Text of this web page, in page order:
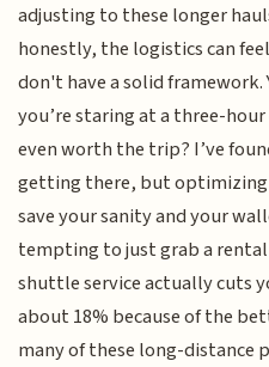
adjusting to these longer
honestly, the logistics can
don't have a solid
you’re staring at a three-
even worth the trip? I’ve
getting there, but
save your sanity and your
tempting to just grab a
shuttle service actually cuts
about 18% because of the
many of these long-distance